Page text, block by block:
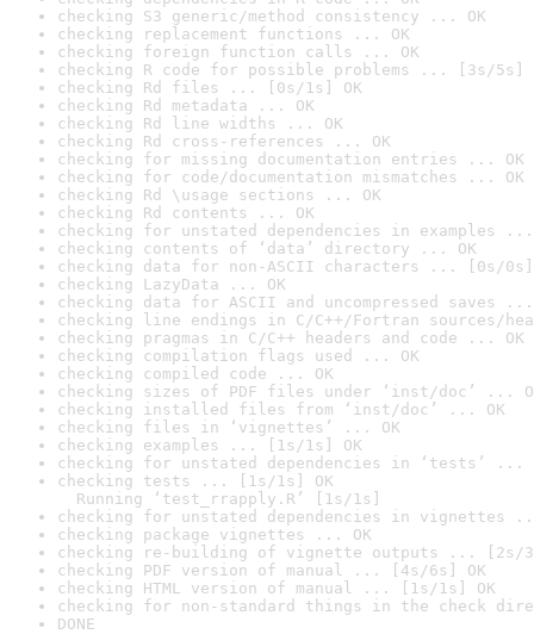
checking S3 generic/method consistency ... OK
checking replacement functions ... OK
checking foreign function calls ... OK
checking R code for possible problems ... [3s/5s]
checking Rd files ... [0s/1s] OK
checking Rd metadata ... OK
checking Rd line widths ... OK
checking Rd cross-references ... OK
checking for missing documentation entries ... OK
checking for code/documentation mismatches ... OK
checking Rd \usage sections ... OK
checking Rd contents ... OK
checking for unstated dependencies in examples ...
checking contents of ‘data’ directory ... OK
checking data for non-ASCII characters ... [0s/0s]
checking LazyData ... OK
checking data for ASCII and uncompressed saves ...
checking line endings in C/C++/Fortran sources/
checking pragmas in C/C++ headers and code ... OK
checking compilation flags used ... OK
checking compiled code ... OK
checking sizes of PDF files under ‘inst/doc’ ...
checking installed files from ‘inst/doc’ ... OK
checking files in ‘vignettes’ ... OK
checking examples ... [1s/1s] OK
checking for unstated dependencies in ‘tests’ ...
checking tests ... [1s/1s] OK
Running ‘test_rrapply.R’ [1s/1s]
checking for unstated dependencies in vignettes
checking package vignettes ... OK
checking re-building of vignette outputs ... [2s/
checking PDF version of manual ... [4s/6s] OK
checking HTML version of manual ... [1s/1s] OK
checking for non-standard things in the check
DONE